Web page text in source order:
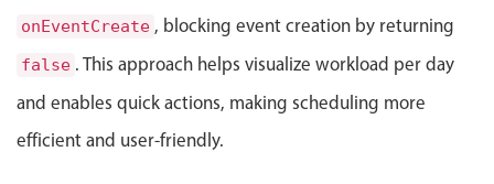
Range
Highlights
Week-Month-Quarter-Year views
Single & multiple date selection
onEventCreate , blocking event creation by returning
false . This approach helps visualize workload per day
and enables quick actions, making scheduling more
efficient and user-friendly.